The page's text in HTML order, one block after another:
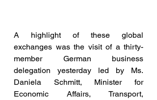
A highlight of these global
exchanges was the visit of a thirty-
member German business
delegation yesterday led by Ms.
Daniela Schmitt, Minister for
Economic Affairs, Transport,